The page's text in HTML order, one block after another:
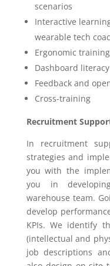
scenarios
Interactive
wearable tech
Ergonomic training
Dashboard literacy
Feedback and
Cross-training
Recruitment
In recruitment
strategies and
you with the
you in
warehouse team.
develop
KPIs. We identify
(intellectual and
job descriptions